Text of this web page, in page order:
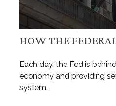
HOW THE
Each day, the Fed is
economy and providing
system.